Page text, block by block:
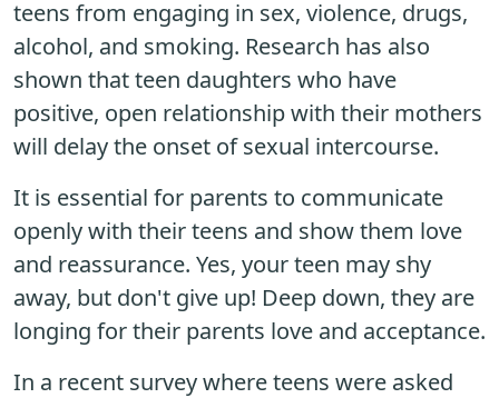
teens from engaging in sex, violence, drugs,
alcohol, and smoking. Research has also
shown that teen daughters who have
positive, open relationship with their mothers
will delay the onset of sexual intercourse.
It is essential for parents to communicate
openly with their teens and show them love
and reassurance. Yes, your teen may shy
away, but don't give up! Deep down, they are
longing for their parents love and acceptance.
In a recent survey where teens were asked